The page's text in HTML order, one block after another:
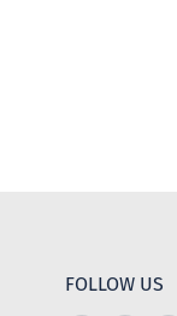
FOLLOW US